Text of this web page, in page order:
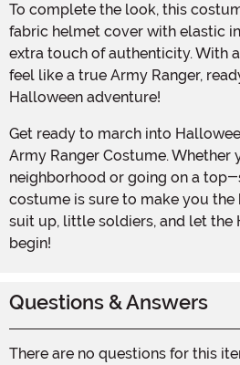
To complete the look, this costume even comes with a
fabric helmet cover with elastic
extra touch of authenticity. With
feel like a true Army Ranger,
Halloween adventure!
Get ready to march into Halloween with the Kids Deluxe
Army Ranger Costume.
neighborhood or going on a
costume is sure to make you the
suit up, little soldiers, and let the
begin!
Questions & Answers
There are no questions for this